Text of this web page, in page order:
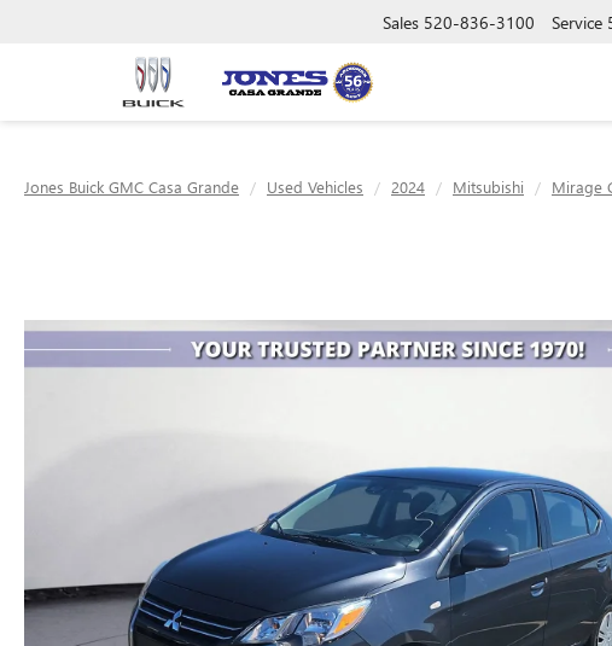
Sales 520-836-3100 Service
Jones Buick GMC Casa Grande Used Vehicles 2024 Mitsubishi Mirage